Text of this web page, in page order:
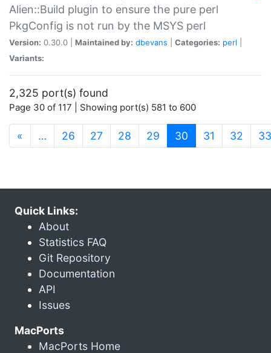
Alien::Build plugin to ensure the pure perl
PkgConfig is not run by the MSYS perl
Version: 0.30.0 | Maintained by: dbevans Categories: perl
Variants:
2,325 port(s) found
Page 30 of 117 | Showing port(s) 581 to 600
« … 26 27 28 29 30 (current)
31 32 33
Quick Links:
About
Statistics FAQ
Git Repository
Documentation
API
Issues
MacPorts
MacPorts Home